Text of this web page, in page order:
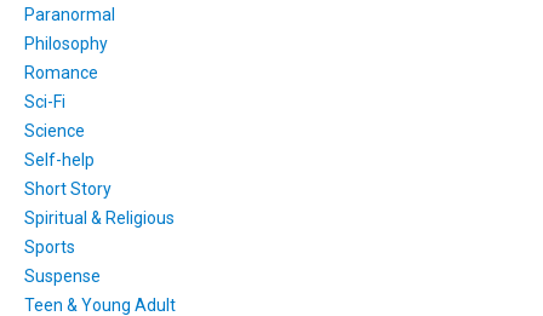
Paranormal
Philosophy
Romance
Sci-Fi
Science
Self-help
Short Story
Spiritual & Religious
Sports
Suspense
Teen & Young Adult